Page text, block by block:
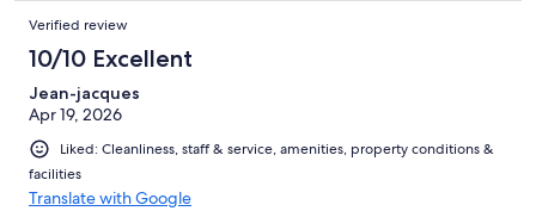
Verified review
10/10 Excellent
Jean-jacques
Apr 19, 2026
Liked: Cleanliness, staff & service, amenities, property conditions &
facilities
Translate with Google